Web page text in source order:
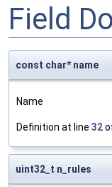
Field
const char* name
Name
Definition at line 32
uint32_t n_rules